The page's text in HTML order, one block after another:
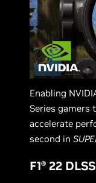
Enabling
Series gamers
accelerate
second in
F1Ⓡ 22